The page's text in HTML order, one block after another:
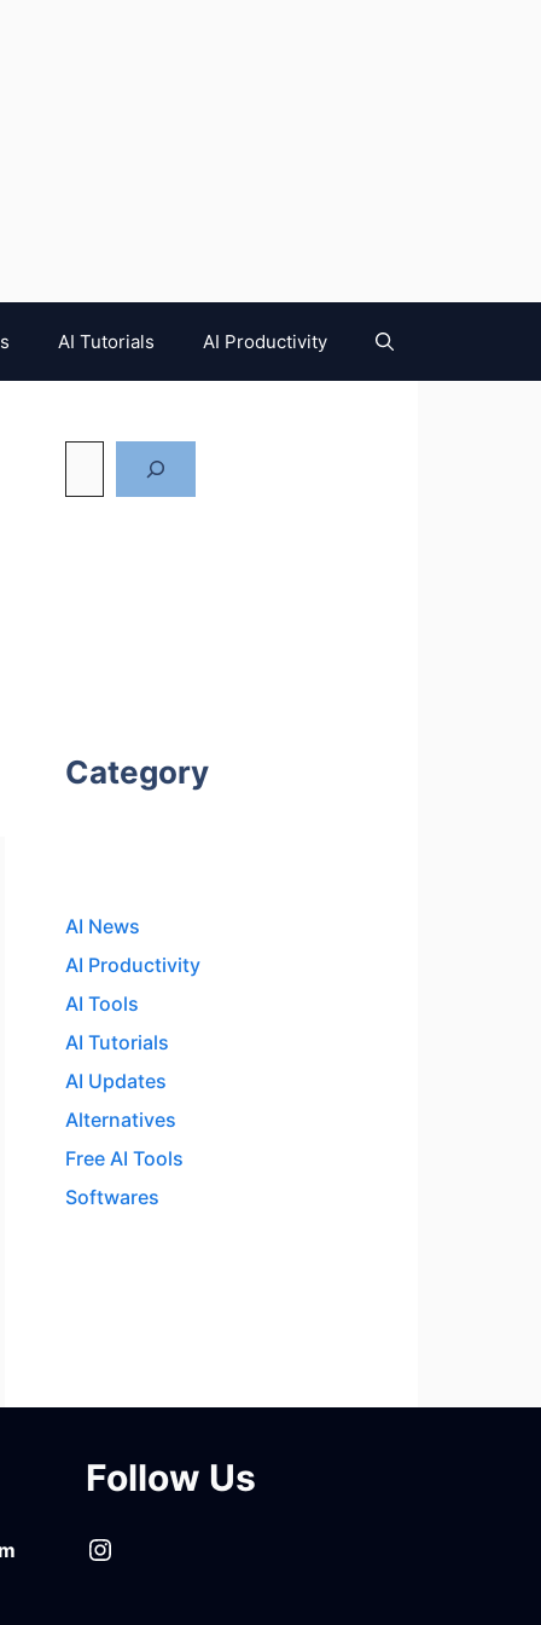
AI Tutorials AI Productivity
Category
AI News
AI Productivity
AI Tools
AI Tutorials
AI Updates
Alternatives
Free AI Tools
Softwares
Follow Us
Instagram